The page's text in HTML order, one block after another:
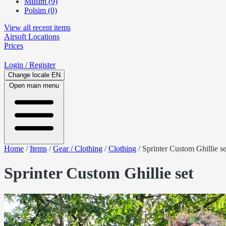
Polsim (0)
View all recent items
Airsoft Locations
Prices
Login / Register
Change locale EN
Open main menu
Home /Items /Gear / Clothing /Clothing / Sprinter Custom Ghillie
Sprinter Custom Ghillie set